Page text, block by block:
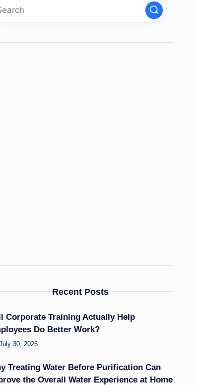
Recent Posts
Corporate Training Actually Help
Do Better Work?
30, 2026
Treating Water Before Purification Can
the Overall Water Experience at Home